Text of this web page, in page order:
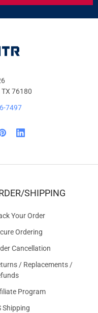
76180
7497
SHIPPING
Your Order
Ordering
Cancellation
/ Replacements /
Program
Shipping